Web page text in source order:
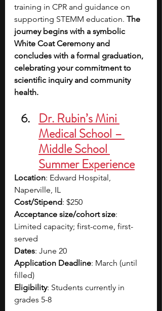
training in CPR and guidance on
supporting STEMM education. The
journey begins with a symbolic
White Coat Ceremony and
concludes with a formal graduation,
celebrating your commitment to
scientific inquiry and community
health.
Dr. Rubin’s Mini
Medical School –
Middle School
Summer Experience
Location: Edward Hospital,
Naperville, IL
Cost/Stipend: $250
Acceptance size/cohort size:
Limited capacity; first-come, first-
served
Dates: June 20
Application Deadline: March (until
filled)
Eligibility: Students currently in
grades 5-8